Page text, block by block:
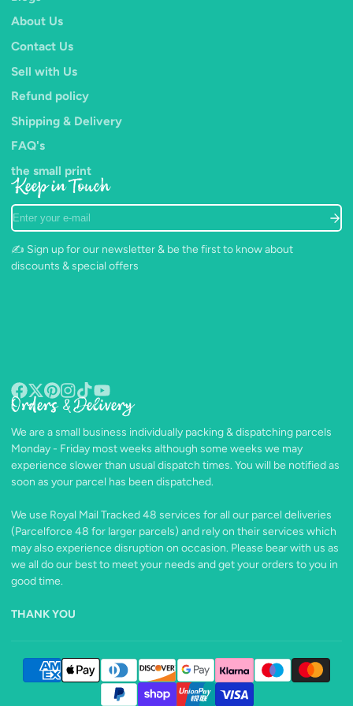
About Us
Contact Us
Sell with Us
Refund policy
Shipping & Delivery
FAQ's
the small print
Keep in Touch
Enter
your
e-
mail
✍️ Sign up for our newsletter & be the first to know about
discounts & special offers
Facebook
Follow
X
Pinterest
Instagram
TikTokYouTube
Orders & Delivery
We are a small business individually packing & dispatching parcels
Monday - Friday most weeks although some weeks we may
experience slower than usual dispatch times. You will be notified as
soon as your parcel has been dispatched.
We use Royal Mail Tracked 48 services for all our parcel deliveries
(Parcelforce 48 for larger parcels) and rely on their services which
may also experience disruption on occasion. Please bear with us as
we all do our best to meet your needs and get your orders to you in
good time.
THANK YOU